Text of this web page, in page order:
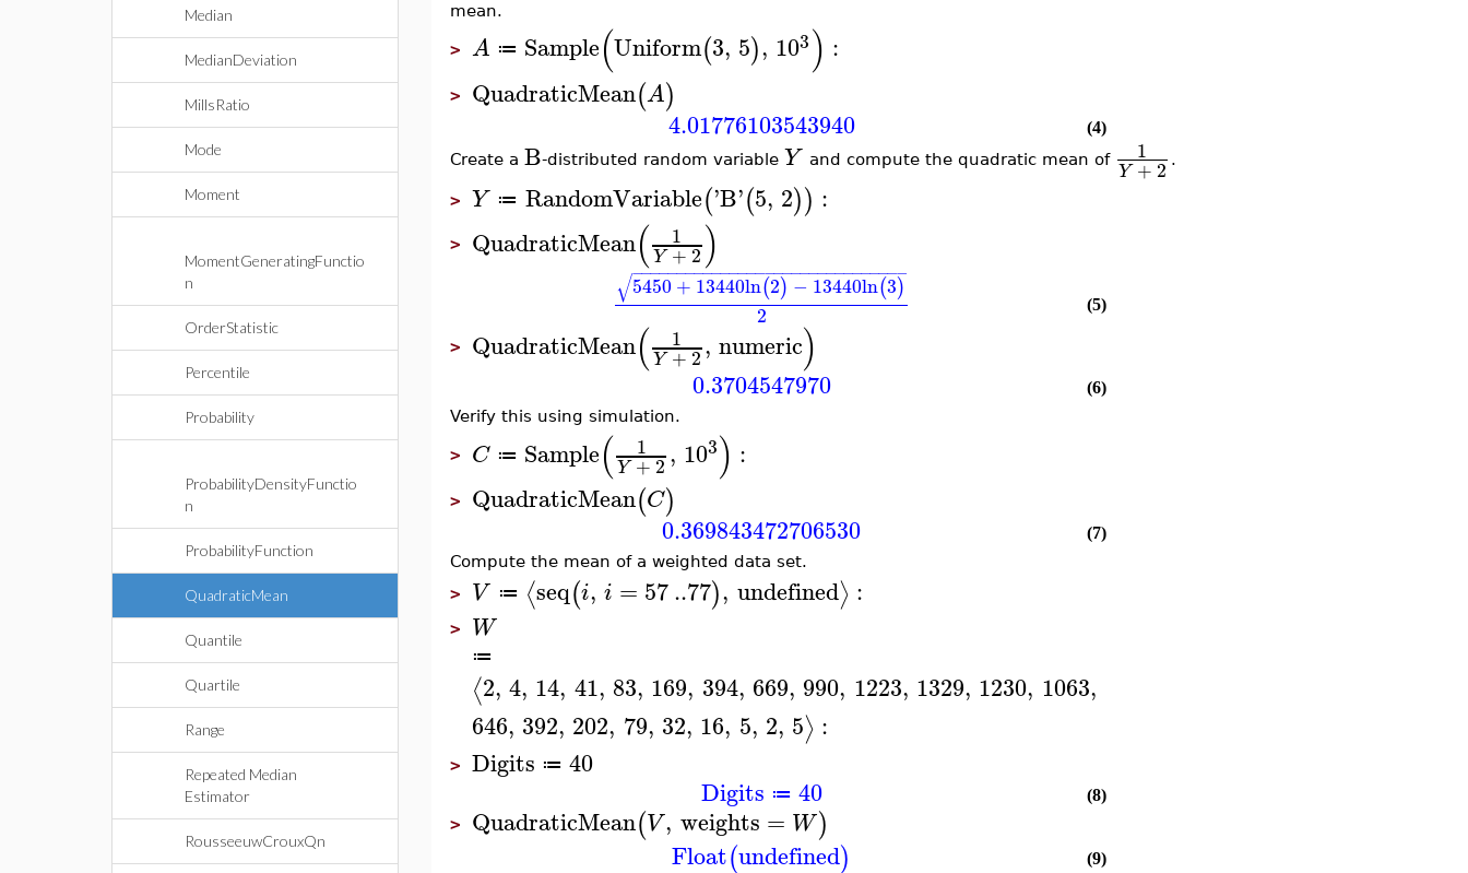
Median
MedianDeviation
MillsRatio
Mode
Moment
MomentGeneratingFunctio
n
OrderStatistic
Percentile
Probability
ProbabilityDensityFunctio
n
ProbabilityFunction
QuadraticMean
Quantile
Quartile
Range
Repeated Median
Estimator
RousseeuwCrouxQn
mean.
> A ≔ Sample(Uniform(3, 5), 103) :
> QuadraticMean(A)
4.01776103543940
(4)
Create a B-distributed random variable Y and compute the quadratic mean of 1
Y +2 .
> Y ≔ RandomVariable('B'(5, 2)) :
> QuadraticMean( 1
Y +2)
5450 + 13440ln(2) − 13440ln(3)
− −
−−−−−−−−−−−−−−−−−−−−−−−−−−−−−
√
2 (5)
> QuadraticMean( 1
Y +2, numeric)
0.3704547970
(6)
Verify this using simulation.
> C ≔ Sample( 1
Y +2, 103) :
> QuadraticMean(C)
0.369843472706530
(7)
Compute the mean of a weighted data set.
> V ≔ ⟨seq(i, i = 57..77), undefined⟩ :
> W
≔
⟨2, 4, 14, 41, 83, 169, 394, 669, 990, 1223, 1329, 1230, 1063,
646, 392, 202, 79, 32, 16, 5, 2, 5⟩ :
> Digits ≔ 40
Digits ≔ 40 (8)
> QuadraticMean(V, weights = W)
Float(undefined) (9)